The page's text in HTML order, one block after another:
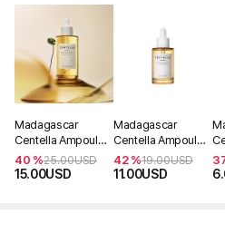
Madagascar
Centella Ampoule
100ml
40 %25.00USD
15.00USD
Madagascar
Centella Ampoule
55ml
42 %19.00USD
11.00USD